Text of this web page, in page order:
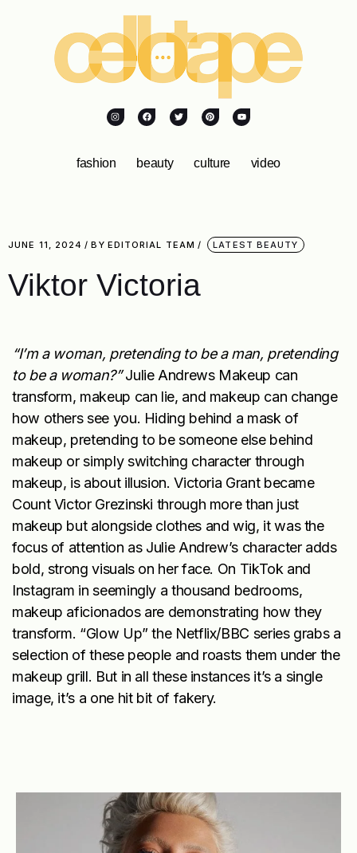
fashion beauty culture video
JUNE 11, 2024 BY EDITORIAL TEAM LATEST BEAUTY
Viktor Victoria
“I’m a woman, pretending to be a man, pretending
to be a woman?”Julie Andrews Makeup can
transform, makeup can lie, and makeup can change
how others see you. Hiding behind a mask of
makeup, pretending to be someone else behind
makeup or simply switching character through
makeup, is about illusion. Victoria Grant became
Count Victor Grezinski through more than just
makeup but alongside clothes and wig, it was the
focus of attention as Julie Andrew’s character adds
bold, strong visuals on her face. On TikTok and
Instagram in seemingly a thousand bedrooms,
makeup aficionados are demonstrating how they
transform. “Glow Up” the Netflix/BBC series grabs a
selection of these people and roasts them under the
makeup grill. But in all these instances it’s a single
image, it’s a one hit bit of fakery.